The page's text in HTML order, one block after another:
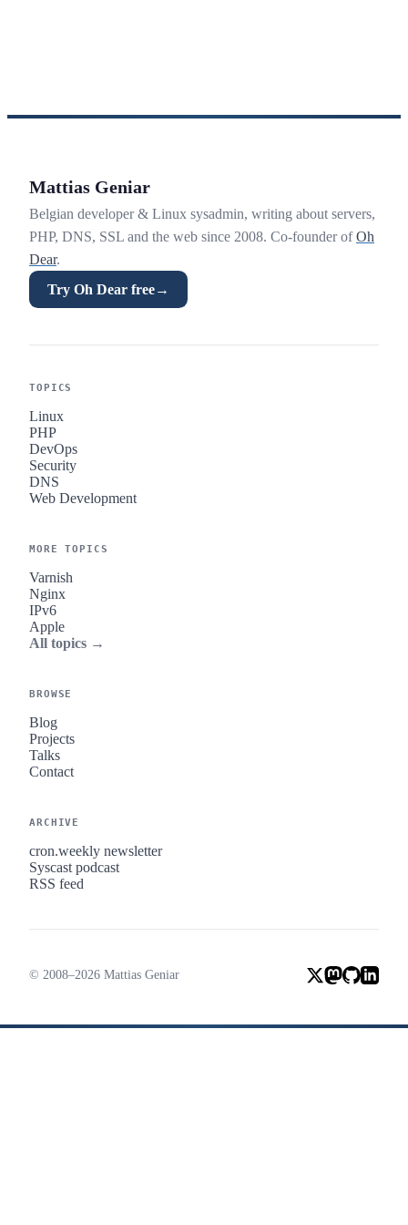
Mattias Geniar
Belgian developer & Linux sysadmin, writing about servers,
PHP, DNS, SSL and the web since 2008. Co-founder ofOh
Dear.
Try Oh Dear free→
TOPICS
Linux
PHP
DevOps
Security
DNS
Web Development
MORE TOPICS
Varnish
Nginx
IPv6
Apple
All topics →
BROWSE
Blog
Projects
Talks
Contact
ARCHIVE
cron.weekly newsletter
Syscast podcast
RSS feed
© 2008–2026 Mattias Geniar